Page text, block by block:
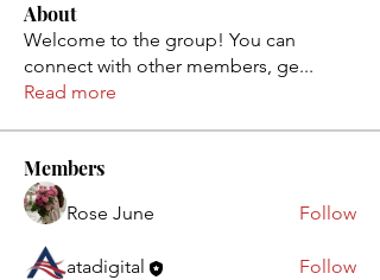
About
Welcome to the group! You can
connect with other members, ge...
Read more
Members
Rose June Follow
atadigital
Follow